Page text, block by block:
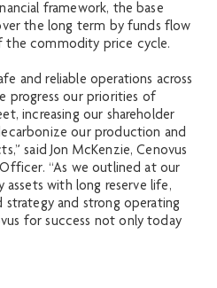
framework, the base
the long term by funds flow
commodity price cycle.
and reliable operations across
progress our priorities of
increasing our shareholder
our production and
said Jon McKenzie, Cenovus
“As we outlined at our
assets with long reserve life,
and strong operating
for success not only today